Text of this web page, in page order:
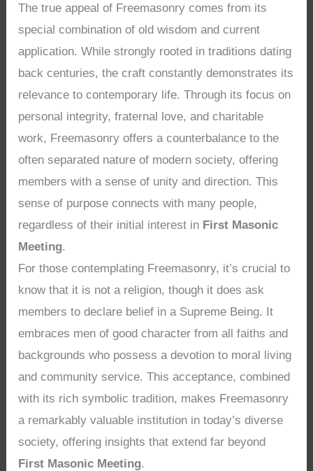
The true appeal of Freemasonry comes from its
special combination of old wisdom and current
application. While strongly rooted in traditions dating
back centuries, the craft constantly demonstrates its
relevance to contemporary life. Through its focus on
personal integrity, fraternal love, and charitable
work, Freemasonry offers a counterbalance to the
often separated nature of modern society, offering
members with a sense of unity and direction. This
sense of purpose connects with many people,
regardless of their initial interest in First Masonic
Meeting.
For those contemplating Freemasonry, it’s crucial to
know that it is not a religion, though it does ask
members to declare belief in a Supreme Being. It
embraces men of good character from all faiths and
backgrounds who possess a devotion to moral living
and community service. This acceptance, combined
with its rich symbolic tradition, makes Freemasonry
a remarkably valuable institution in today’s diverse
society, offering insights that extend far beyond
First Masonic Meeting.